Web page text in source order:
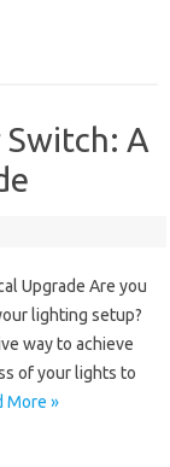
A
Upgrade Are you
lighting setup?
way to achieve
of your lights to
More »